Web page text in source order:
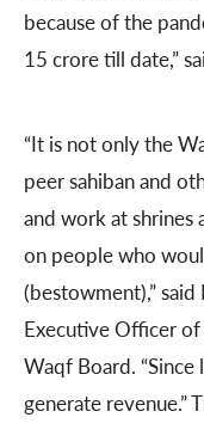
because of the
15 crore till date,”
“It is not only the
peer sahiban and
and work at shrines
on people who
(bestowment),”
Executive Officer of
Waqf Board. “Since
generate revenue.”